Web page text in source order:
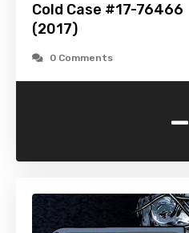
Cold Case #17-76466
(2017)
0 Comments
-